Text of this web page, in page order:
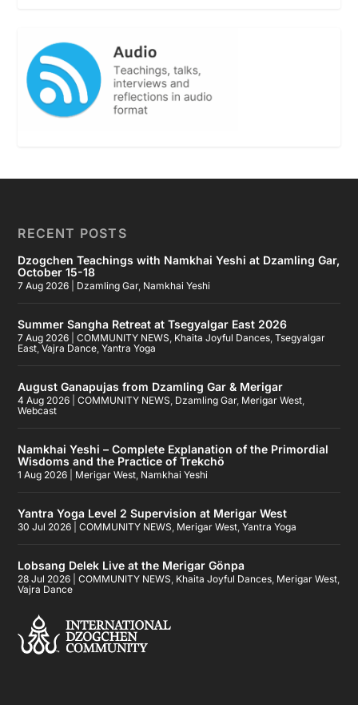
RECENT POSTS
Dzogchen Teachings with Namkhai Yeshi at Dzamling Gar,
October 15-18
7 Aug 2026 Dzamling Gar, Namkhai Yeshi
Summer Sangha Retreat at Tsegyalgar East 2026
7 Aug 2026 |COMMUNITY NEWS Khaita Joyful Dances ,Tsegyalgar
East ,Vajra Dance ,Yantra Yoga
August Ganapujas from Dzamling Gar & Merigar
4 Aug 2026 |COMMUNITY NEWS Dzamling Gar, Merigar West
Webcast
Namkhai Yeshi – Complete Explanation of the Primordial
Wisdoms and the Practice of Trekchö
1 Aug 2026 Merigar West Namkhai Yeshi
Yantra Yoga Level 2 Supervision at Merigar West
30 Jul 2026 |COMMUNITY NEWS Merigar West ,Yantra Yoga
Lobsang Delek Live at the Merigar Gönpa
28 Jul 2026 |COMMUNITY NEWS Khaita Joyful Dances Merigar West
Vajra Dance